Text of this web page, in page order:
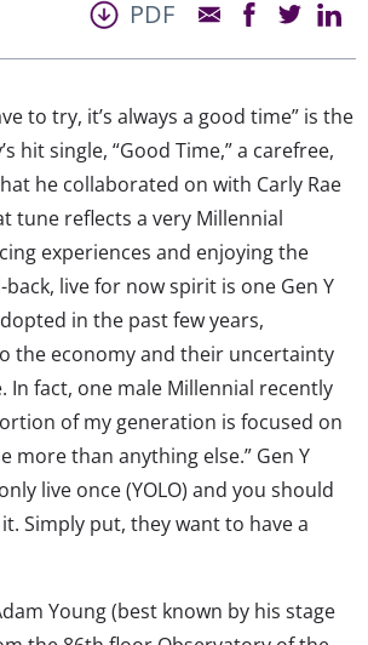
PDF
to try, it’s always a good time” is the
hit single, “Good Time,” a carefree,
he collaborated on with Carly Rae
tune reflects a very Millennial
experiences and enjoying the
live for now spirit is one Gen Y
in the past few years,
the economy and their uncertainty
fact, one male Millennial recently
of my generation is focused on
more than anything else.” Gen Y
live once (YOLO) and you should
Simply put, they want to have a
Young (best known by his stage